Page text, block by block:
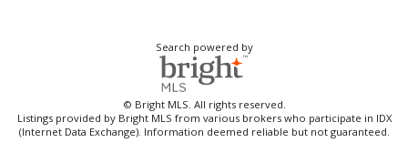
Search powered by
© Bright MLS. All rights reserved.
Listings provided by Bright MLS from various brokers who participate in IDX
(Internet Data Exchange). Information deemed reliable but not guaranteed.